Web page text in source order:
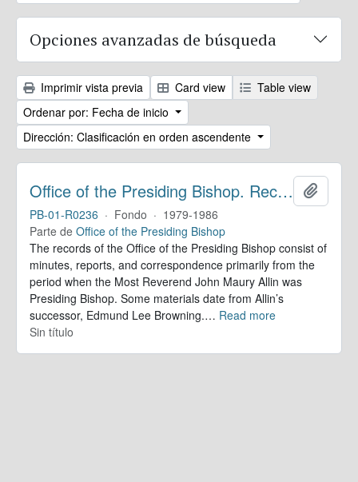
Opciones avanzadas de búsqueda
Imprimir vista previa Card view
Table view
Ordenar por: Fecha de inicio
Dirección: Clasificación en orden ascendente
Office of the Presiding Bishop. Records
PB-01-R0236 · Fondo · 1979-1986
Parte de Office of the Presiding Bishop
The records of the Office of the Presiding Bishop consist of
minutes, reports, and correspondence primarily from the
period when the Most Reverend John Maury Allin was
Presiding Bishop. Some materials date from Allin’s
successor, Edmund Lee Browning.… Read more
Sin título